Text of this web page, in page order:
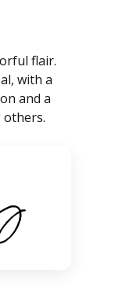
flair.
with a
and a